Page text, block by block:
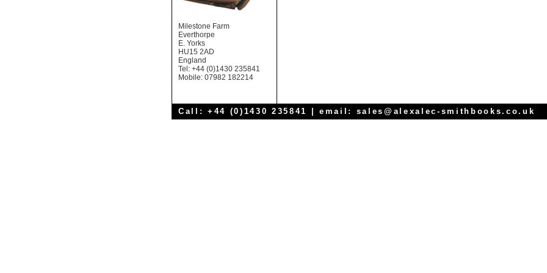
Milestone Farm
Everthorpe
E. Yorks
HU15 2AD
England
Tel: +44 (0)1430 235841
Mobile: 07982 182214
Call: +44 (0)1430 235841 | email: sales@alexalec-smithbooks.co.uk